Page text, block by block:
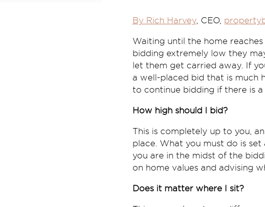
By Rich Harvey, CEO,
Waiting until the home
bidding extremely low they
let them get carried away. If
a well-placed bid that is much
to continue bidding if there is
How high should I bid?
This is completely up to you,
place. What you must do is
you are in the midst of the
on home values and advising
Does it matter where I sit?